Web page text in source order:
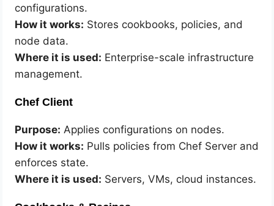
configurations.
How it works: Stores cookbooks, policies, and
node data.
Where it is used: Enterprise-scale infrastructure
management.
Chef Client
Purpose: Applies configurations on nodes.
How it works: Pulls policies from Chef Server and
enforces state.
Where it is used: Servers, VMs, cloud instances.